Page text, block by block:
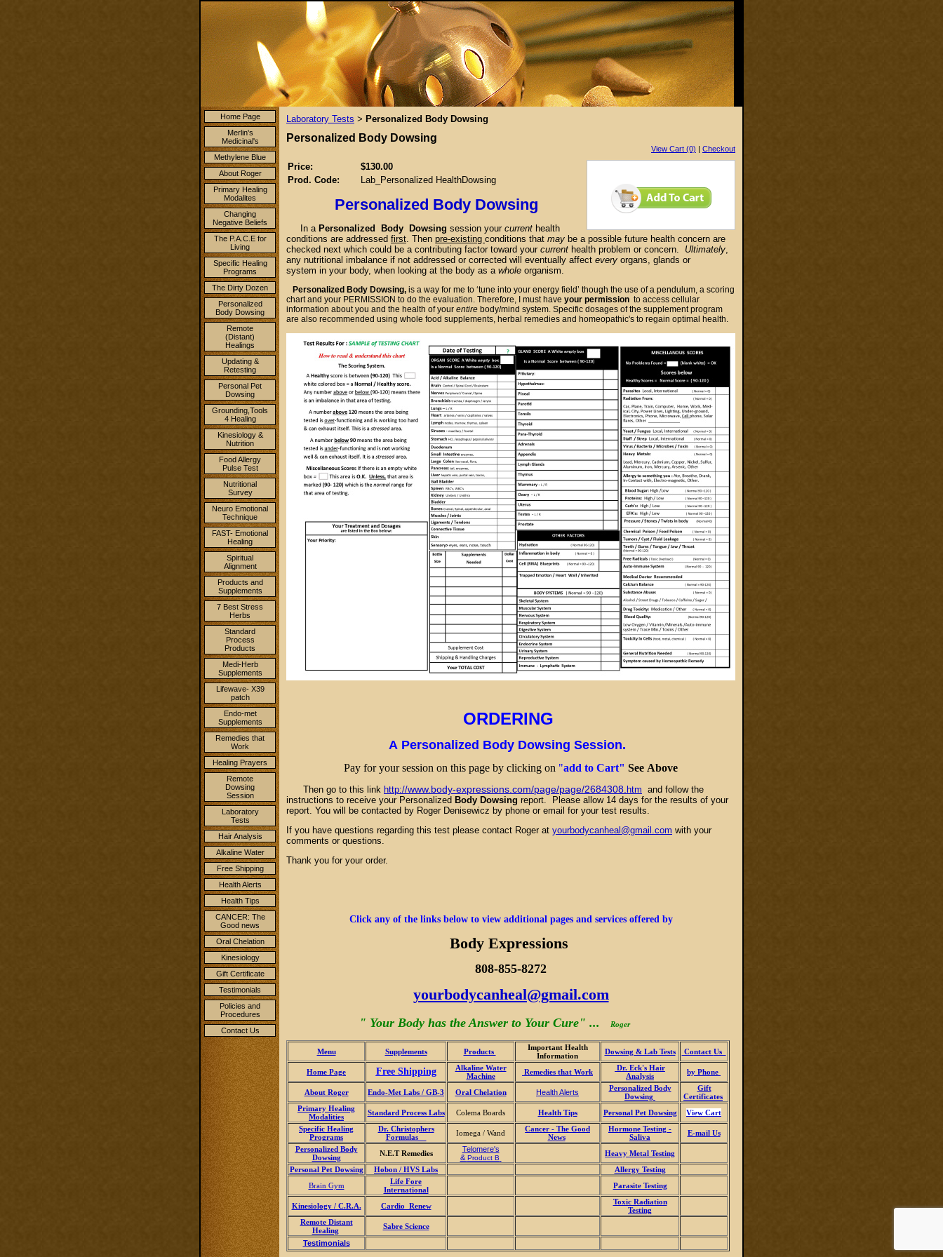
Home Page
Merlin's
Medicinal's
Methylene Blue
About Roger
Primary Healing
Modalites
Changing
Negative Beliefs
The P.A.C.E for
Living
Specific Healing
Programs
The Dirty Dozen
Personalized
Body Dowsing
Remote
(Distant)
Healings
Updating &
Retesting
Personal Pet
Dowsing
Grounding,Tools
4 Healing
Kinesiology &
Nutrition
Food Allergy
Pulse Test
Nutritional
Survey
Neuro Emotional
Technique
FAST- Emotional
Healing
Spiritual
Alignment
Products and
Supplements
7 Best Stress
Herbs
Standard
Process
Products
Medi-Herb
Supplements
Lifewave- X39
patch
Endo-met
Supplements
Remedies that
Work
Healing Prayers
Remote
Dowsing
Session
Laboratory
Tests
Hair Analysis
Alkaline Water
Free Shipping
Health Alerts
Health Tips
CANCER: The
Good news
Oral Chelation
Kinesiology
Gift Certificate
Testimonials
Policies and
Procedures
Contact Us
Laboratory Tests > Personalized Body Dowsing
Personalized Body Dowsing
View Cart (0) | Checkout
Price:
$130.00
Prod. Code:
Lab_Personalized HealthDowsing
Personalized Body Dowsing
In a Personalized Body Dowsing session yourcurrent health
conditions are addressed first. Then pre-existing conditions that may be a possible future health concern are
checked next which could be a contributing factor toward your current health problem or concern. Ultimately,
any nutritional imbalance if not addressed or corrected will eventually affect every organs, glands or
system in your body, when looking at the body as awhole organism.
Personalized Body Dowsing, is a way for me to ‘tune into your energy field’ though the use of a pendulum, a scoring
chart and your PERMISSION to do the evaluation. Therefore, I must have your permission to access cellular
information about you and the health of your entire body/mind system. Specific dosages of the supplement program
are also recommended using whole food supplements, herbal remedies and homeopathic's to regain optimal health.
ORDERING
A Personalized Body Dowsing Session.
Pay for your session on this page by clicking on "add to Cart" See Above
Then go to this link http://www.body-expressions.com/page/page/2684308. htm and follow the
instructions to receive your Personalized Body Dowsing report. Please allow 14 days for the results of your
report. You will be contacted by Roger Denisewicz by phone or email for your test results.
If you have questions regarding this test please contact Roger at yourbodycanheal@gmail.com with your
comments or questions.
Thank you for your order.
Click any of the links below to view additional pages and services offered by
Body Expressions
808-855-8272
yourbodycanheal@gmail.com
" Your Body has the Answer to Your Cure" ... Roger
Menu Supplements Products
Important Health
Information
Dowsing & Lab Tests Contact Us
Home Page Free Shipping
Alkaline Water
Machine
Remedies that Work
Dr. Eck's Hair
Analysis
by Phone
About Roger Endo-Met Labs / GB-3 Oral Chelation Health Alerts
Personalized Body
Dowsing
Gift
Certificates
Primary Healing
Modalities
Standard Process Labs Colema Boards Health Tips Personal Pet Dowsing
View Cart
Specific Healing
Programs
Dr. Christophers
Formulas
Iomega / Wand
Cancer - The Good
News
Hormone Testing -
Saliva
E-mail Us
Personalized Body
Dowsing
N.E.T Remedies
Telomere's
& Product B
Heavy Metal Testing
Personal Pet Dowsing
Hobon / HVS Labs
Allergy Testing
Brain Gym
Life Fore
International
Parasite Testing
Kinesiology / C.R.A. Cardio Renew
Toxic Radiation
Testing
Remote Distant
Healing
Sabre Science
Testimonials